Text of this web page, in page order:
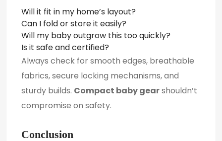
Will it fit in my home’s layout?
Can I fold or store it easily?
Will my baby outgrow this too quickly?
Is it safe and certified?
Always check for smooth edges, breathable
fabrics, secure locking mechanisms, and
sturdy builds. Compact baby gearshouldn’t
compromise on safety.
Conclusion